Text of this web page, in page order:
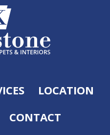
LOCATION
CONTACT